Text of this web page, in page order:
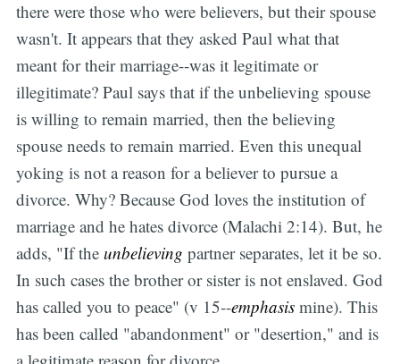
there were those who were believers, but their spouse
wasn't. It appears that they asked Paul what that
meant for their marriage--was it legitimate or
illegitimate? Paul says that if the unbelieving spouse
is willing to remain married, then the believing
spouse needs to remain married. Even this unequal
yoking is not a reason for a believer to pursue a
divorce. Why? Because God loves the institution of
marriage and he hates divorce (Malachi 2:14). But, he
adds, "If the unbelieving partner separates, let it be so.
In such cases the brother or sister is not enslaved. God
has called you to peace" (v 15--emphasismine). This
has been called "abandonment" or "desertion," and is